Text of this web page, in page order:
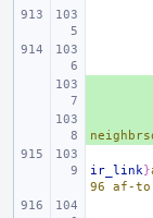
ir_link}
96 af-